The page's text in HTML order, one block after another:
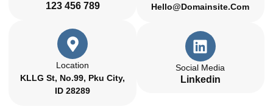
123 456 789
Location
KLLG St, No.99, Pku City,
ID 28289
Hello@domainsite.com
Social Media
Linkedin